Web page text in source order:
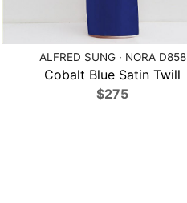
ALFRED SUNG · NORA D858
Cobalt Blue Satin Twill
$275